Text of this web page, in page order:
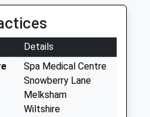
Details
Spa Medical Centre
Snowberry Lane
Melksham
Wiltshire